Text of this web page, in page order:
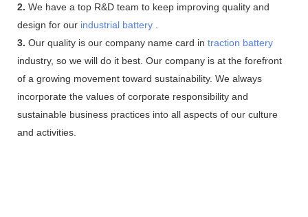
2. We have a top R&D team to keep improving quality and
design for our industrial battery
3. Our quality is our company name card in traction battery
industry, so we will do it best. Our company is at the forefront
of a growing movement toward sustainability. We always
incorporate the values of corporate responsibility and
sustainable business practices into all aspects of our culture
and activities.